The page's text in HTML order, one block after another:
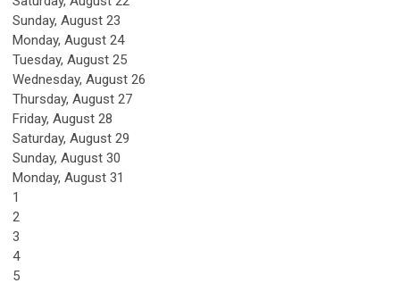
Sunday, August 23
Monday, August 24
Tuesday, August 25
Wednesday, August 26
Thursday, August 27
Friday, August 28
Saturday, August 29
Sunday, August 30
Monday, August 31
1
2
3
4
5